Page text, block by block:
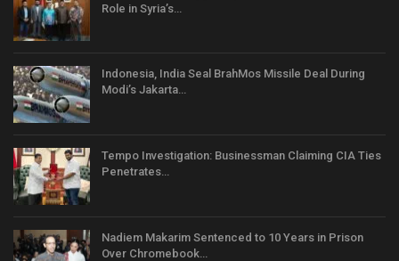
Role in Syria’s…
Indonesia, India Seal BrahMos Missile Deal During
Modi’s Jakarta…
Tempo Investigation: Businessman Claiming CIA Ties
Penetrates…
Nadiem Makarim Sentenced to 10 Years in Prison
Over Chromebook…